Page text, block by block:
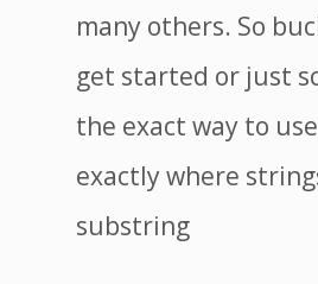
many others. So
get started or just
the exact way to
exactly where
substring